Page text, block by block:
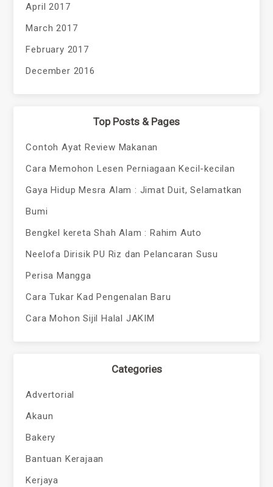
April 2017
March 2017
February 2017
December 2016
Top Posts & Pages
Contoh Ayat Review Makanan
Cara Memohon Lesen Perniagaan Kecil-kecilan
Gaya Hidup Mesra Alam : Jimat Duit, Selamatkan
Bumi
Bengkel kereta Shah Alam : Rahim Auto
Neelofa Dirisik PU Riz dan Pelancaran Susu
Perisa Mangga
Cara Tukar Kad Pengenalan Baru
Cara Mohon Sijil Halal JAKIM
Categories
Advertorial
Akaun
Bakery
Bantuan Kerajaan
Kerjaya